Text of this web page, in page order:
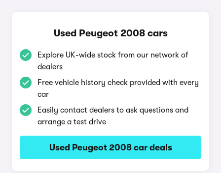
Used Peugeot 2008 cars
Explore UK-wide stock from our network of
dealers
Free vehicle history check provided with every
car
Easily contact dealers to ask questions and
arrange a test drive
Used Peugeot 2008 car deals